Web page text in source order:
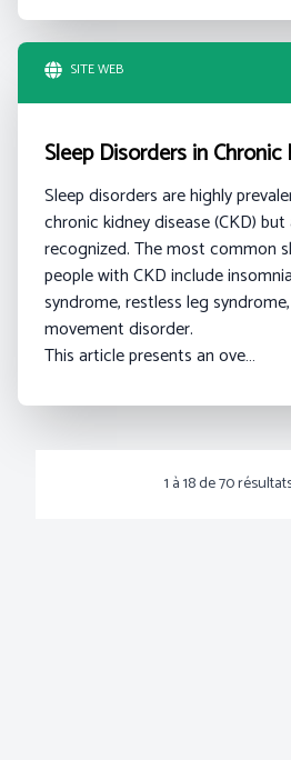
SITE WEB
Sleep Disorders in
Sleep disorders are highly
chronic kidney disease (CKD)
recognized. The most common
people with CKD include
syndrome, restless leg
movement disorder.
This article presents an ove…
1 à18de70